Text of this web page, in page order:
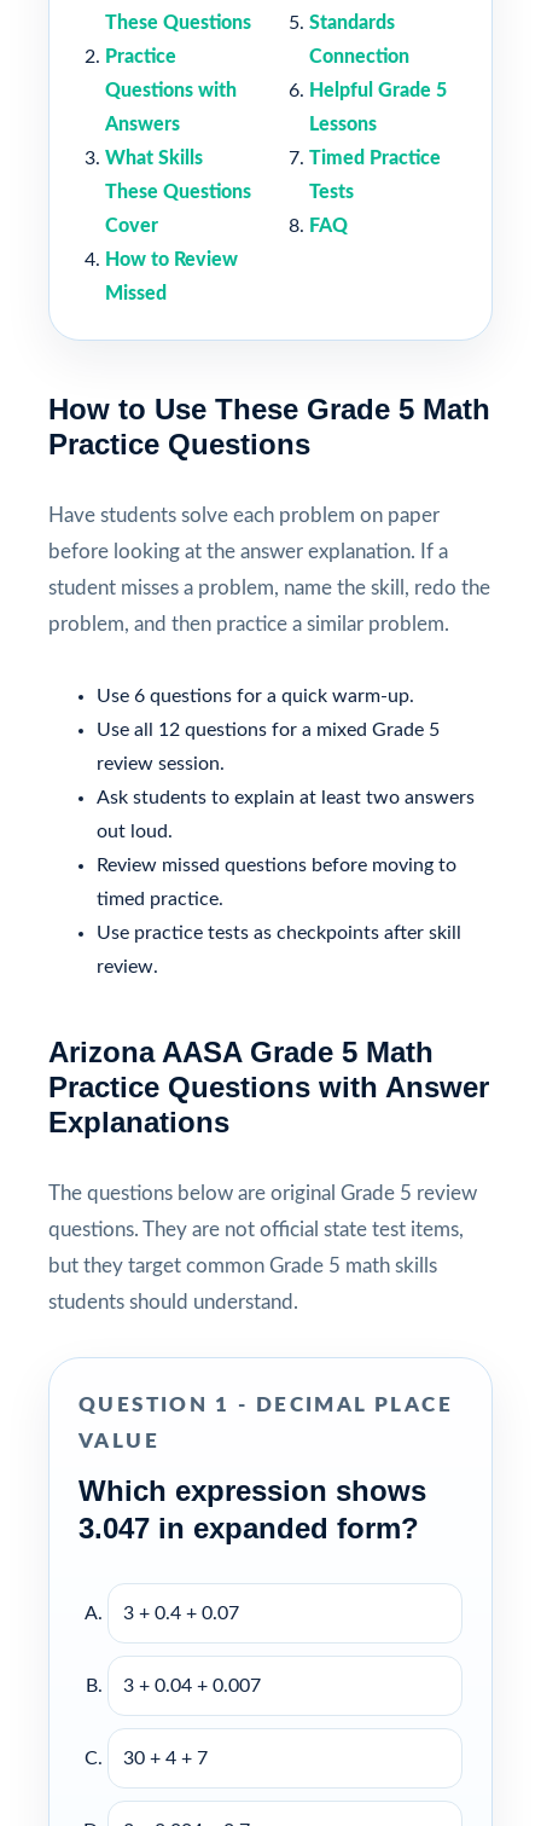
These Questions
Practice
Questions with
Answers
What Skills
These Questions
Cover
How to Review
Missed
Standards
Connection
Helpful Grade 5
Lessons
Timed Practice
Tests
FAQ
How to Use These Grade 5 Math
Practice Questions
Have students solve each problem on paper
before looking at the answer explanation. If a
student misses a problem, name the skill, redo the
problem, and then practice a similar problem.
Use 6 questions for a quick warm-up.
Use all 12 questions for a mixed Grade 5
review session.
Ask students to explain at least two answers
out loud.
Review missed questions before moving to
timed practice.
Use practice tests as checkpoints after skill
review.
Arizona AASA Grade 5 Math
Practice Questions with Answer
Explanations
The questions below are original Grade 5 review
questions. They are not official state test items,
but they target common Grade 5 math skills
students should understand.
QUESTION 1 - DECIMAL PLACE
VALUE
Which expression shows
3.047 in expanded form?
3 + 0.4 + 0.07
3 + 0.04 + 0.007
30 + 4 + 7